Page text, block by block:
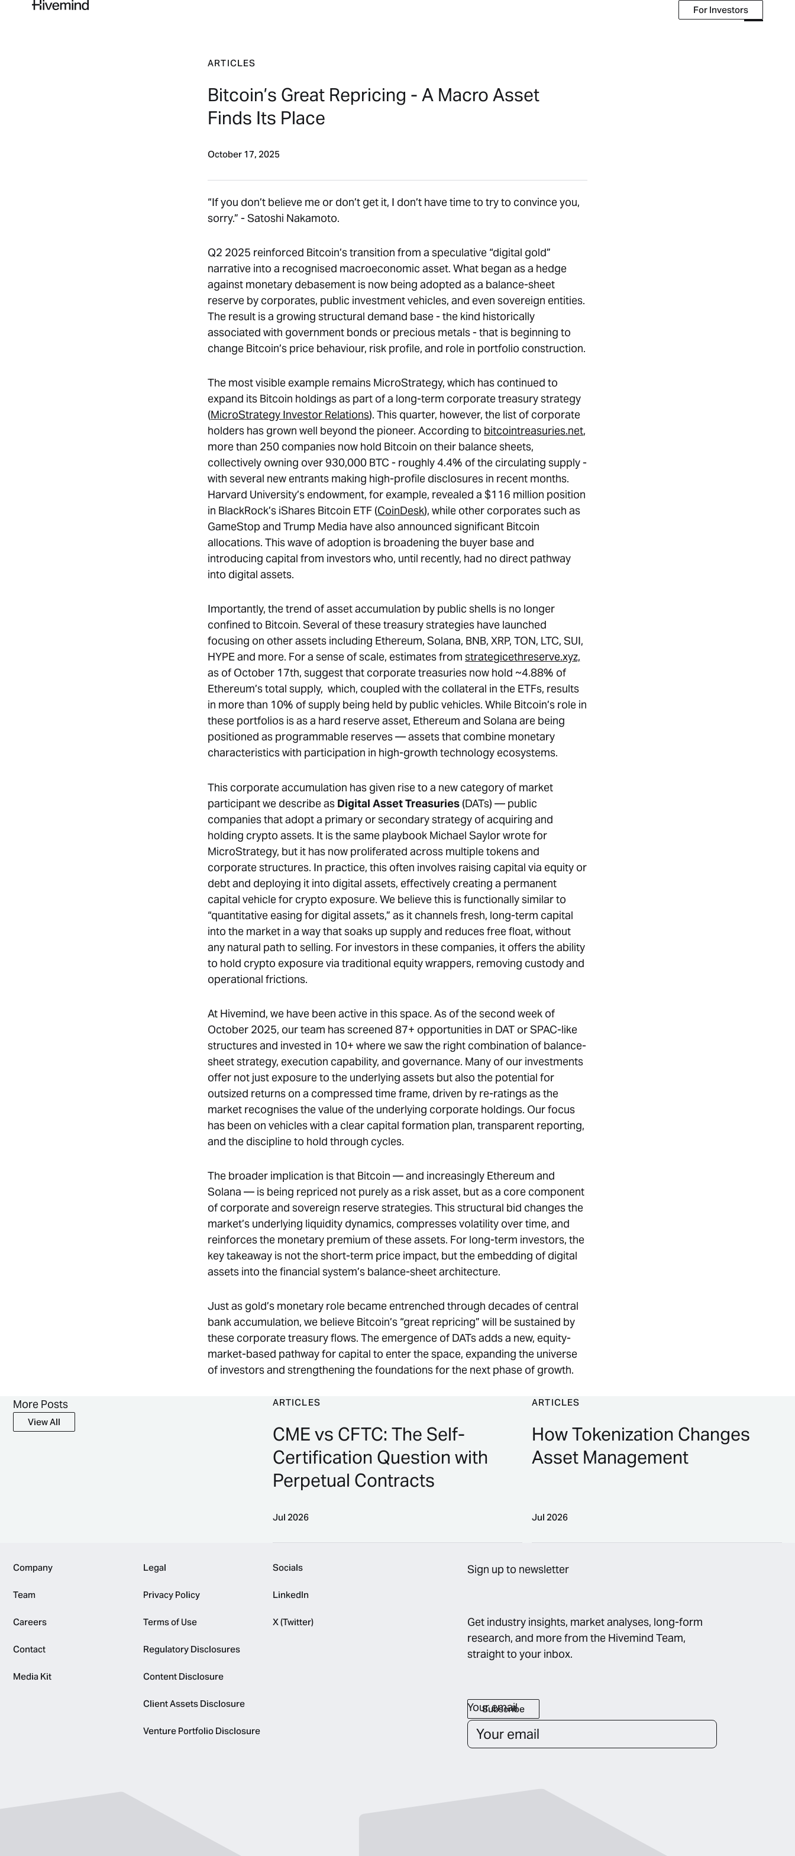
For Investors
For Investors
ARTICLES
Bitcoin’s Great Repricing - A Macro Asset
Finds Its Place
October 17, 2025
“If you don’t believe me or don’t get it, I don’t have time to try to convince you,
sorry.” -Satoshi Nakamoto.
Q2 2025 reinforced Bitcoin’s transition from a speculative “digital gold”
narrative into a recognised macroeconomic asset. What began as a hedge
against monetary debasement is now being adopted as a balance-sheet
reserve by corporates, public investment vehicles, and even sovereign entities.
The result is a growing structural demand base - the kind historically
associated with government bonds or precious metals - that is beginning to
change Bitcoin’s price behaviour, risk profile, and role in portfolio construction.
The most visible example remains MicroStrategy, which has continued to
expand its Bitcoin holdings as part of a long-term corporate treasury strategy
(MicroStrategy Investor Relations). This quarter, however, the list of corporate
holders has grown well beyond the pioneer. According to bitcointreasuries.net,
more than 250 companies now hold Bitcoin on their balance sheets,
collectively owning over 930,000 BTC - roughly 4.4% of the circulating supply -
with several new entrants making high-profile disclosures in recent months.
Harvard University’s endowment, for example, revealed a $116 million position
in BlackRock’s iShares Bitcoin ETF (CoinDesk), while other corporates such as
GameStop and Trump Media have also announced significant Bitcoin
allocations. This wave of adoption is broadening the buyer base and
introducing capital from investors who, until recently, had no direct pathway
into digital assets.
Importantly, the trend of asset accumulation by public shells is no longer
confined to Bitcoin. Several of these treasury strategies have launched
focusing on other assets including Ethereum, Solana, BNB, XRP, TON, LTC, SUI,
HYPE and more. For a sense of scale, estimates fromstrategicethreserve.xyz,
as of October 17th, suggest that corporate treasuries now hold ~4.88% of
Ethereum’s total supply, which, coupled with the collateral in the ETFs, results
in more than 10% of supply being held by public vehicles. While Bitcoin’s role in
these portfolios is as a hard reserve asset, Ethereum and Solana are being
positioned as programmable reserves — assets that combine monetary
characteristics with participation in high-growth technology ecosystems.
This corporate accumulation has given rise to a new category of market
participant we describe as Digital Asset Treasuries (DATs) — public
companies that adopt a primary or secondary strategy of acquiring and
holding crypto assets. It is the same playbook Michael Saylor wrote for
MicroStrategy, but it has now proliferated across multiple tokens and
corporate structures. In practice, this often involves raising capital via equity or
debt and deploying it into digital assets, effectively creating a permanent
capital vehicle for crypto exposure. We believe this is functionally similar to
“quantitative easing for digital assets,” as it channels fresh, long-term capital
into the market in a way that soaks up supply and reduces free float, without
any natural path to selling. For investors in these companies, it offers the ability
to hold crypto exposure via traditional equity wrappers, removing custody and
operational frictions.
At Hivemind, we have been active in this space. As of the second week of
October 2025, our team has screened 87+ opportunities in DAT or SPAC-like
structures and invested in 10+ where we saw the right combination of balance-
sheet strategy, execution capability, and governance. Many of our investments
offer not just exposure to the underlying assets but also the potential for
outsized returns on a compressed time frame, driven by re-ratings as the
market recognises the value of the underlying corporate holdings. Our focus
has been on vehicles with a clear capital formation plan, transparent reporting,
and the discipline to hold through cycles.
The broader implication is that Bitcoin — and increasingly Ethereum and
Solana — is being repriced not purely as a risk asset, but as a core component
of corporate and sovereign reserve strategies. This structural bid changes the
market’s underlying liquidity dynamics, compresses volatility over time, and
reinforces the monetary premium of these assets. For long-term investors, the
key takeaway is not the short-term price impact, but the embedding of digital
assets into the financial system’s balance-sheet architecture.
Just as gold’s monetary role became entrenched through decades of central
bank accumulation, we believe Bitcoin’s “great repricing” will be sustained by
these corporate treasury flows. The emergence of DATs adds a new, equity-
market-based pathway for capital to enter the space, expanding the universe
of investors and strengthening the foundations for the next phase of growth.
More Posts
View All
View All
ARTICLES
CME vs CFTC: The Self-
Certification Question with
Perpetual Contracts
Jul 2026
ARTICLES
How Tokenization Changes
Asset Management
Jul 2026
Company
Team
Careers
Contact
Media Kit
Legal
Privacy Policy
Terms of Use
Regulatory Disclosures
Content Disclosure
Client Assets Disclosure
Venture Portfolio Disclosure
Socials
LinkedIn
X (Twitter)
Sign up to newsletter
Get industry insights, market analyses, long-form
research, and more from the Hivemind Team,
straight to your inbox.
Your email
Subscribe
Subscribe